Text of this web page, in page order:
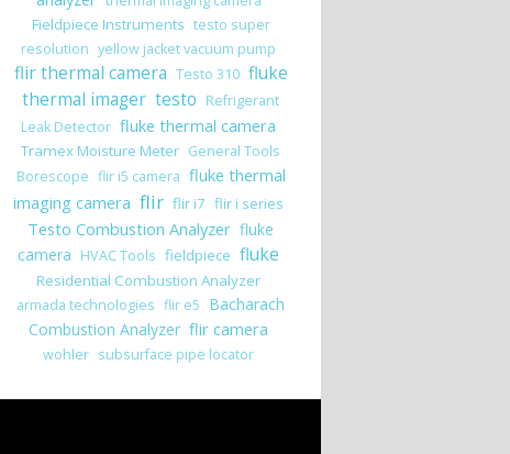
Fieldpiece Instruments testo super
resolution yellow jacket vacuum pump
flir thermal camera Testo 310 fluke
thermal imager testo Refrigerant
Leak Detector fluke thermal camera
Tramex Moisture Meter General Tools
Borescope flir i5 camera fluke thermal
imaging camera flir flir i7 flir i series
Testo Combustion Analyzer fluke
camera HVAC Tools fieldpiece fluke
Residential Combustion Analyzer
armada technologies flir e5 Bacharach
Combustion Analyzer flir camera
wohler subsurface pipe locator